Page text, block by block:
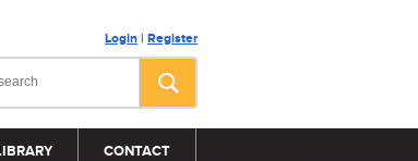
Login | Register
CONTACT